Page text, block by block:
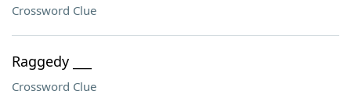
Crossword Clue
Raggedy ___
Crossword Clue